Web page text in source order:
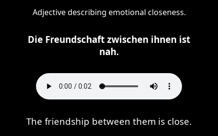
Adjective describing emotional closeness.
Die Freundschaft zwischen ihnen ist
nah.
The friendship between them is close.